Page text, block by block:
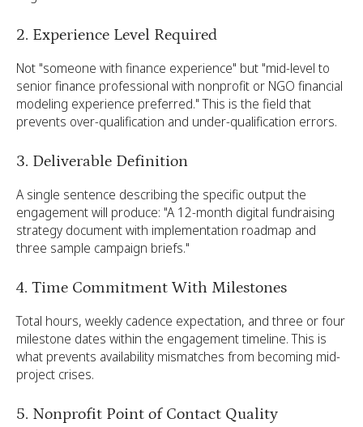
2. Experience Level Required
Not "someone with finance experience" but "mid-level to
senior finance professional with nonprofit or NGO financial
modeling experience preferred." This is the field that
prevents over-qualification and under-qualification errors.
3. Deliverable Definition
A single sentence describing the specific output the
engagement will produce: "A 12-month digital fundraising
strategy document with implementation roadmap and
three sample campaign briefs."
4. Time Commitment With Milestones
Total hours, weekly cadence expectation, and three or four
milestone dates within the engagement timeline. This is
what prevents availability mismatches from becoming mid-
project crises.
5. Nonprofit Point of Contact Quality